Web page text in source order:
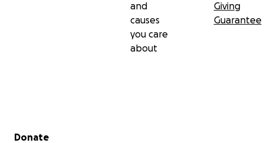
and
causes
you care
about
Giving
Guarantee
Secondary menu
Donate